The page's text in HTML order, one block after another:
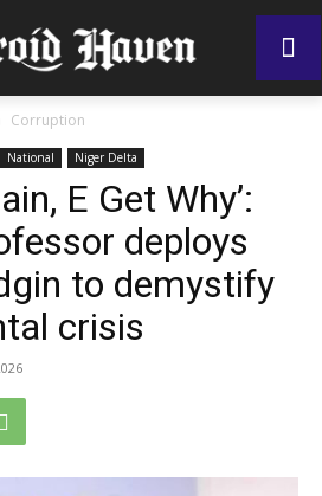
Corruption
National Niger Delta
E Get Why’:
deploys
to demystify
crisis